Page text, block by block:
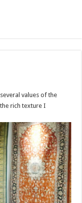
values of the
rich texture I